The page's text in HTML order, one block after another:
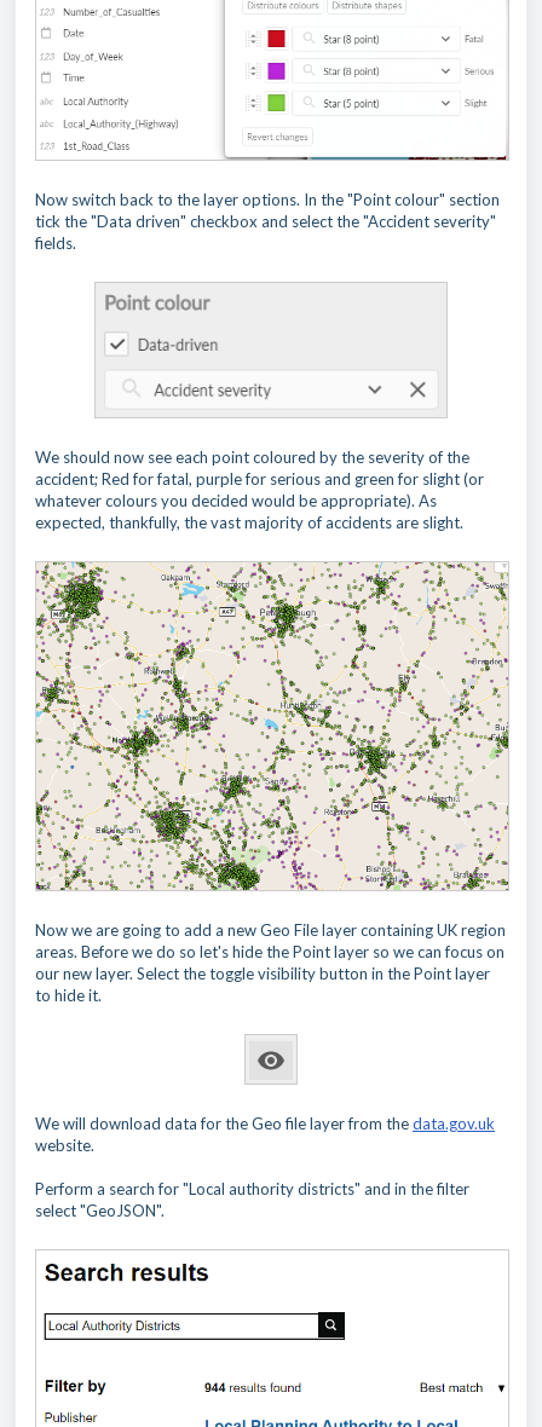
Now switch back to the layer options. In the "Point colour" section
tick the "Data driven" checkbox and select the "Accident severity"
fields.
We should now see each point coloured by the severity of the
accident; Red for fatal, purple for serious and green for slight (or
whatever colours you decided would be appropriate). As
expected, thankfully, the vast majority of accidents are slight.
Now we are going to add a new Geo File layer containing UK region
areas. Before we do so let's hide the Point layer so we can focus on
our new layer. Select the toggle visibility button in the Point layer
to hide it.
We will download data for the Geo file layer from thedata.gov.uk
website.
Perform a search for "Local authority districts" and in the filter
select "GeoJSON".